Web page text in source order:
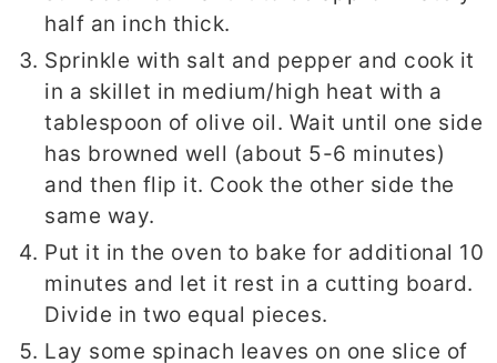
half an inch thick.
Sprinkle with salt and pepper and cook it
in a skillet in medium/high heat with a
tablespoon of olive oil. Wait until one side
has browned well (about 5-6 minutes)
and then flip it. Cook the other side the
same way.
Put it in the oven to bake for additional 10
minutes and let it rest in a cutting board.
Divide in two equal pieces.
Lay some spinach leaves on one slice of